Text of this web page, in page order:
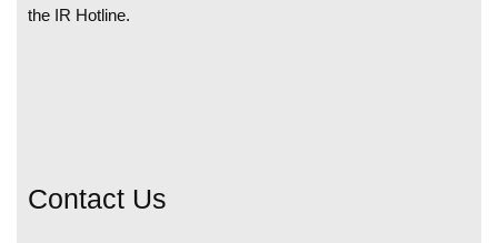
the IR Hotline.
Contact Us